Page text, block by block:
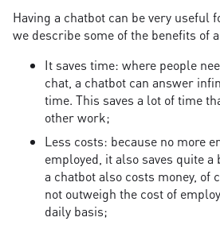
Having a chatbot can be very useful
we describe some of the benefits of
It saves time: where people
chat, a chatbot can answer
time. This saves a lot of time
other work;
Less costs: because no more
employed, it also saves quite
a chatbot also costs money, of
not outweigh the cost of
daily basis;